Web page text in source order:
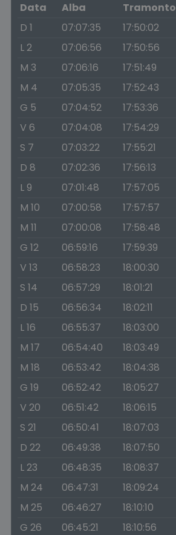
Data
Alba Tramonto
D 1
07:07:35 17:50:02
L 2
07:06:56 17:50:56
M 3
07:06:16 17:51:49
M 4
07:05:35 17:52:43
G 5
07:04:52 17:53:36
V 6
07:04:08 17:54:29
S 7
07:03:22 17:55:21
D 8
07:02:36 17:56:13
L 9
07:01:48 17:57:05
M 10
07:00:58 17:57:57
M 11
07:00:08 17:58:48
G 12
06:59:16 17:59:39
V 13
06:58:23 18:00:30
S 14
06:57:29 18:01:21
D 15
06:56:34 18:02:11
L 16
06:55:37 18:03:00
M 17
06:54:40 18:03:49
M 18
06:53:42 18:04:38
G 19
06:52:42 18:05:27
V 20
06:51:42 18:06:15
S 21
06:50:41 18:07:03
D 22
06:49:38 18:07:50
L 23
06:48:35 18:08:37
M 24
06:47:31 18:09:24
M 25
06:46:27 18:10:10
G 26
06:45:21 18:10:56